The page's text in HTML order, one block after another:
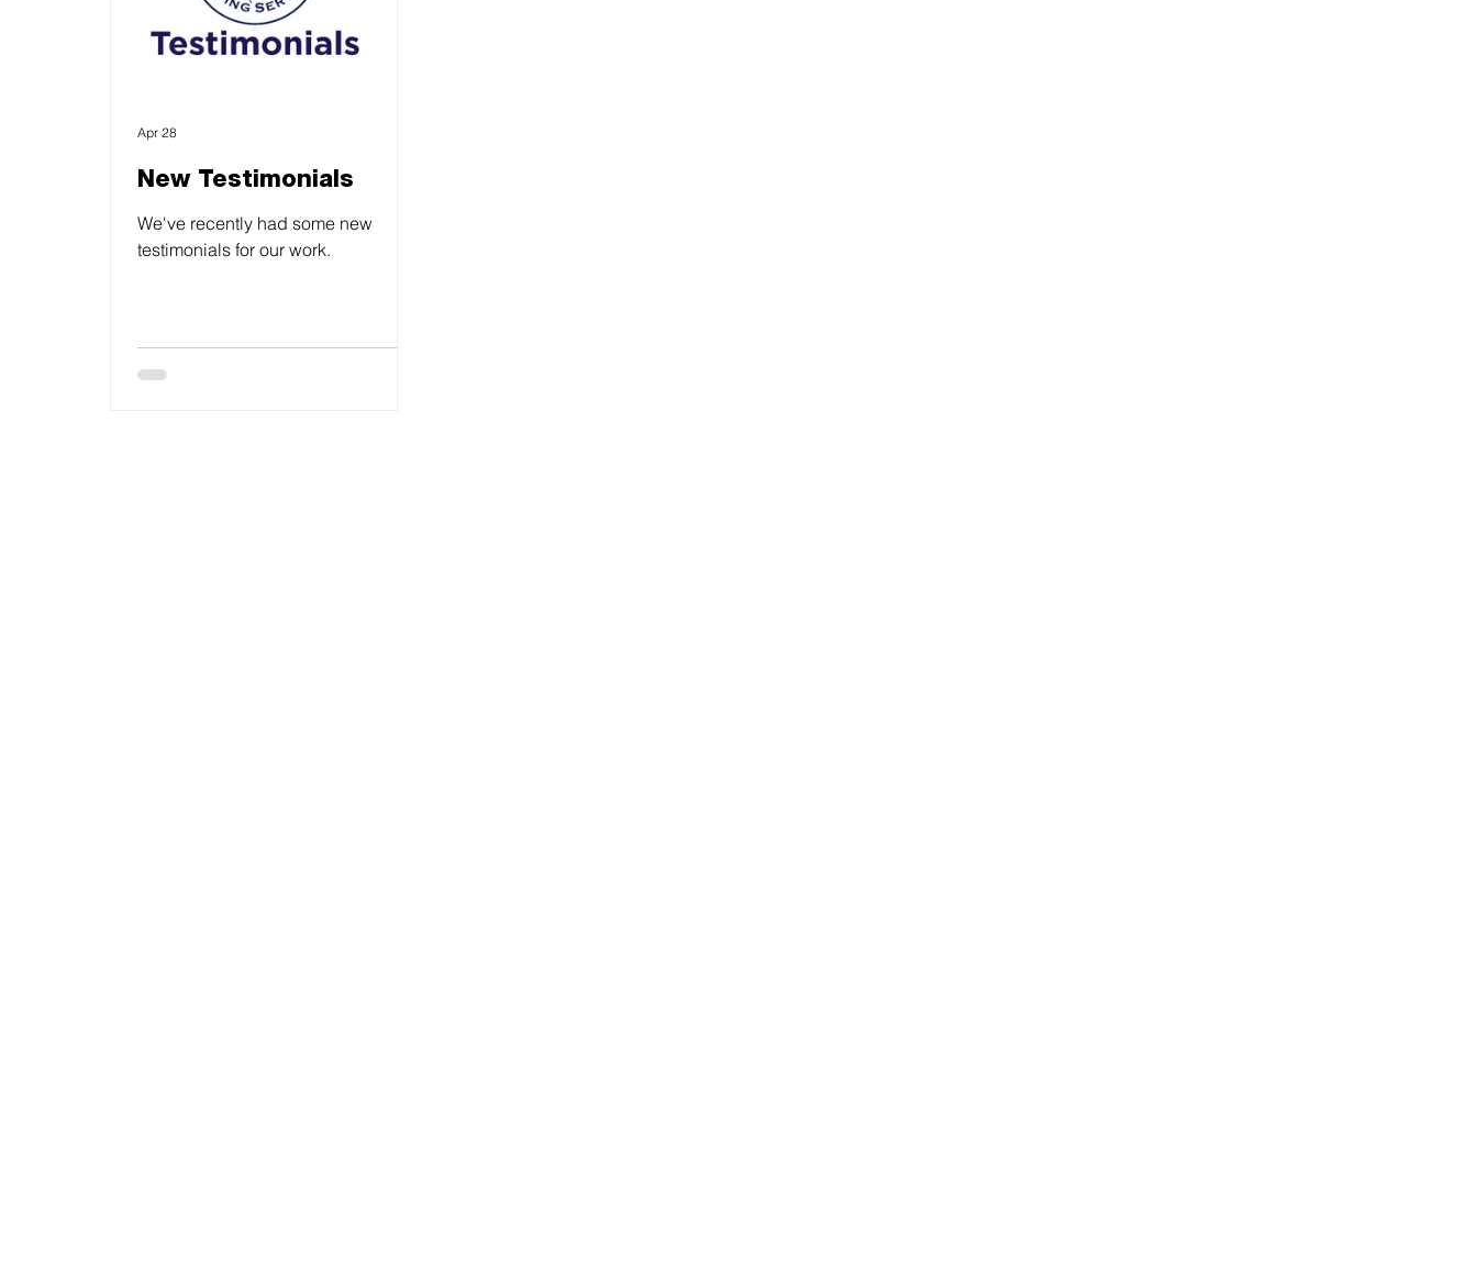
New Testimonials
We've recently had some new
testimonials for our work.
Apr 28